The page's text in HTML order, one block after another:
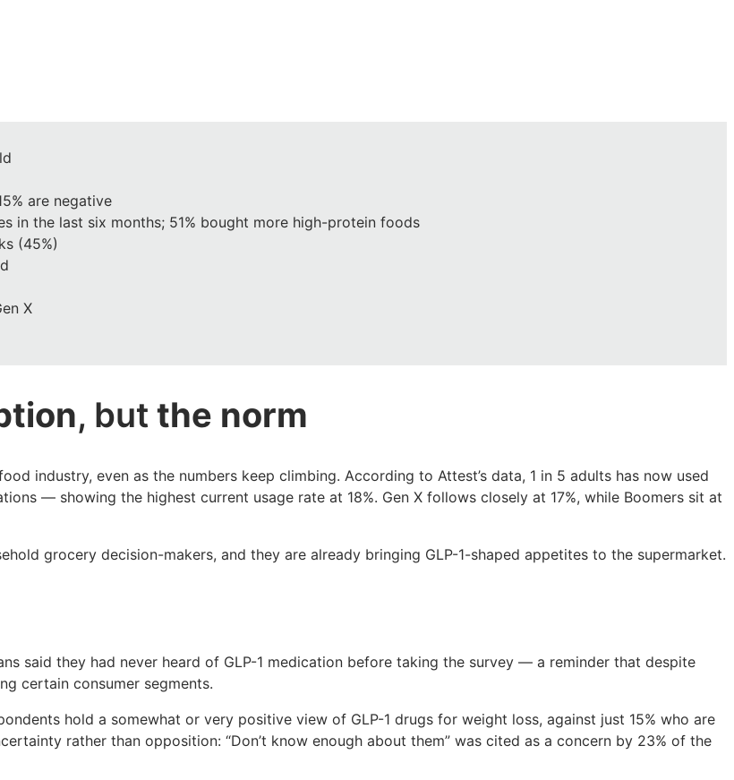
are negative
in the last six months; 51% bought more high-protein foods
(45%)
X
, but the norm
industry, even as the numbers keep climbing. According to Attest’s data, 1 in 5 adults has now used
— showing the highest current usage rate at 18%. Gen X follows closely at 17%, while Boomers sit at
grocery decision-makers, and they are already bringing GLP-1-shaped appetites to the supermarket.
said they had never heard of GLP-1 medication before taking the survey — a reminder that despite
certain consumer segments.
hold a somewhat or very positive view of GLP-1 drugs for weight loss, against just 15% who are
rather than opposition: “Don’t know enough about them” was cited as a concern by 23% of the